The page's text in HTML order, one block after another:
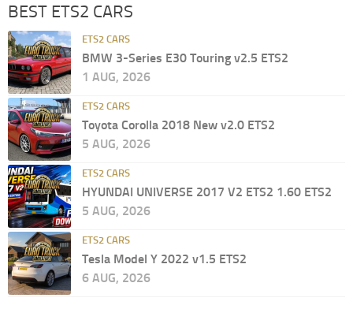
BEST ETS2 CARS
ETS2 CARS
BMW 3-Series E30 Touring v2.5 ETS2
1 AUG, 2026
ETS2 CARS
Toyota Corolla 2018 New v2.0 ETS2
5 AUG, 2026
ETS2 CARS
HYUNDAI UNIVERSE 2017 V2 ETS2 1.60 ETS2
5 AUG, 2026
ETS2 CARS
Tesla Model Y 2022 v1.5 ETS2
6 AUG, 2026